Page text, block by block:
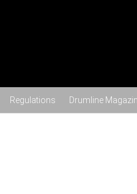
Regulations Drumline